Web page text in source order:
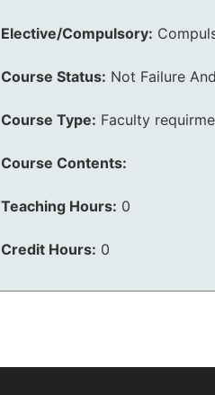
Elective/Compulsory:
Course Status: Not Failure
Course Type: Faculty
Course Contents:
Teaching Hours: 0
Credit Hours: 0